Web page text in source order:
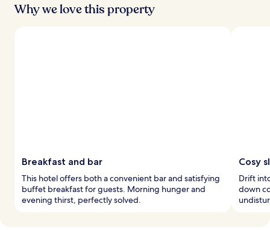
s
Why we love this property
Breakfast and bar
This hotel offers both a convenient bar and satisfying
buffet breakfast for guests. Morning hunger and
evening thirst, perfectly solved.
Cosy
Drift
down